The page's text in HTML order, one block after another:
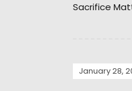
Sacrifice
January 28,